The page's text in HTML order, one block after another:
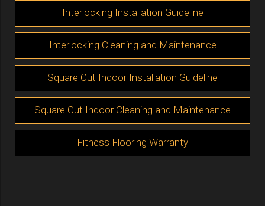
Interlocking Installation Guideline
Interlocking Cleaning and Maintenance
Square Cut Indoor Installation Guideline
Square Cut Indoor Cleaning and Maintenance
Fitness Flooring Warranty